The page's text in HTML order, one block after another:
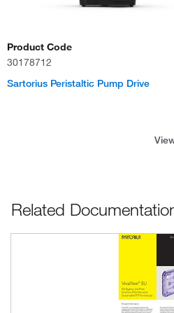
Product Code
30178712
Sartorius Peristaltic Pump Drive
Related